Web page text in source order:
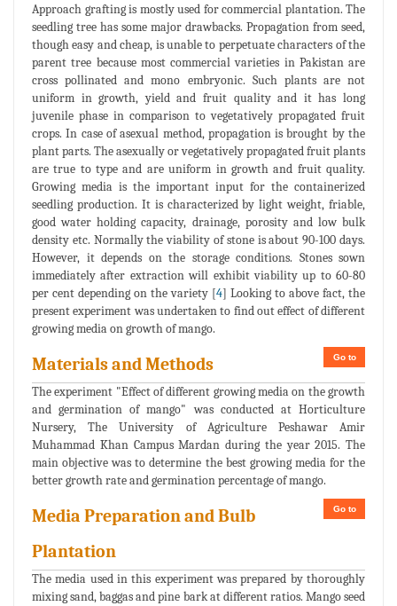
Approach grafting is mostly used for commercial plantation. The
seedling tree has some major drawbacks. Propagation from seed,
though easy and cheap, is unable to perpetuate characters of the
parent tree because most commercial varieties in Pakistan are
cross pollinated and mono embryonic. Such plants are not
uniform in growth, yield and fruit quality and it has long
juvenile phase in comparison to vegetatively propagated fruit
crops. In case of asexual method, propagation is brought by the
plant parts. The asexually or vegetatively propagated fruit plants
are true to type and are uniform in growth and fruit quality.
Growing media is the important input for the containerized
seedling production. It is characterized by light weight, friable,
good water holding capacity, drainage, porosity and low bulk
density etc. Normally the viability of stone is about 90-100 days.
However, it depends on the storage conditions. Stones sown
immediately after extraction will exhibit viability up to 60-80
per cent depending on the variety [4] Looking to above fact, the
present experiment was undertaken to find out effect of different
growing media on growth of mango.
Go to
Materials and Methods
The experiment "Effect of different growing media on the growth
and germination of mango" was conducted at Horticulture
Nursery, The University of Agriculture Peshawar Amir
Muhammad Khan Campus Mardan during the year 2015. The
main objective was to determine the best growing media for the
better growth rate and germination percentage of mango.
Go to
Media Preparation and Bulb
Plantation
The media used in this experiment was prepared by thoroughly
mixing sand, baggas and pine bark at different ratios. Mango seed